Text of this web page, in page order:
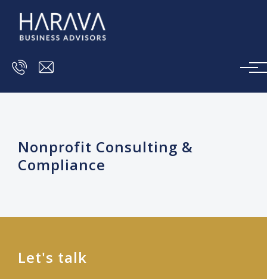
Skip to main content
Nonprofit Consulting &
Compliance
Let's talk